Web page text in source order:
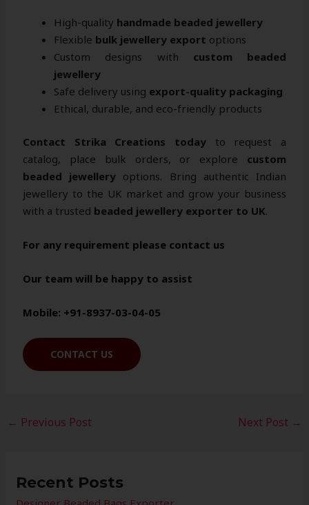
High-quality handmade beaded jewellery
Flexible bulk jewellery export options
Custom designs with custom beaded
jewellery
Safe delivery using export-quality packaging
Ethical, durable, and eco-friendly products
Contact Strika Creations today to request a
catalog, place bulk orders, or explore custom
beaded jewellery options. Bring authentic Indian
jewellery to the UK market and grow your business
with a trusted beaded jewellery exporter to UK.
For any requirement please contact us
Our team will be happy to assist
Mobile: +91-8937-03-04-05
CONTACT US
← Previous Post Next Post →
Recent Posts